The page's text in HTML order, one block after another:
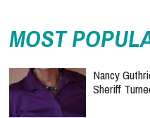
MOST
Nancy
Sheriff